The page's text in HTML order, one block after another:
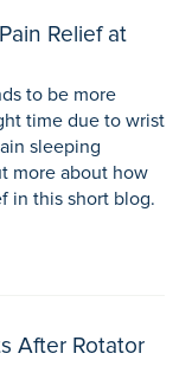
Relief at
to be more
time due to wrist
sleeping
more about how
in this short blog.
After Rotator